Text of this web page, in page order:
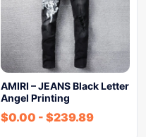
AMIRI – JEANS Black Letter
Angel Printing
$0.00 - $239.89